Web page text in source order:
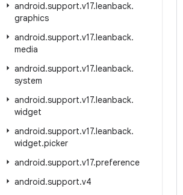
android.support.v17.leanback.
graphics
android.support.v17.leanback.
media
android.support.v17.leanback.
system
android.support.v17.leanback.
widget
android.support.v17.leanback.
widget.picker
android.support.v17.preference
android.support.v4